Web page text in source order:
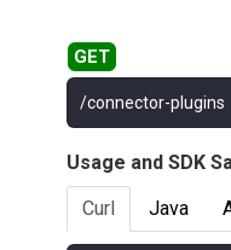
/connector-plugins
Usage and SDK
Curl
Java